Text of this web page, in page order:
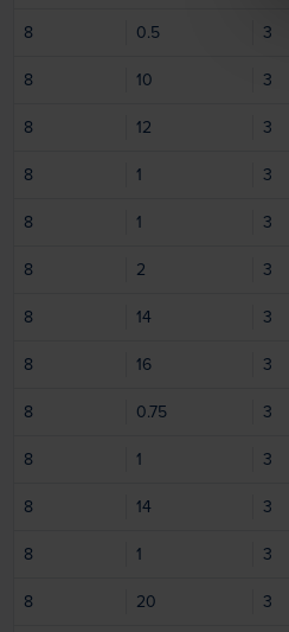
8
0.5 3
8
10 3
8
12 3
8
1 3
8
1 3
8
2 3
8
14 3
8
16 3
8
0.75 3
8
1 3
8
14 3
8
1 3
8
20 3